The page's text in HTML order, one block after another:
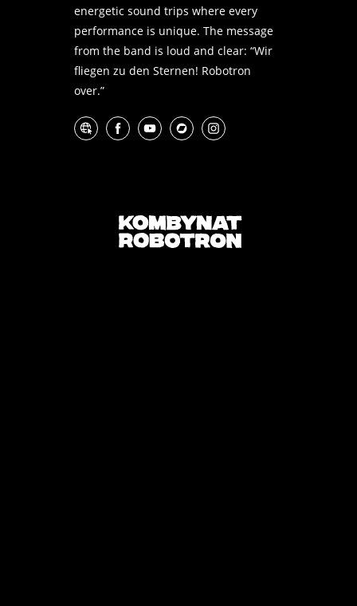
energetic sound trips where every
performance is unique. The message
from the band is loud and clear: “Wir
fliegen zu den Sternen! Robotron
over.”
Website Facebook YouTube